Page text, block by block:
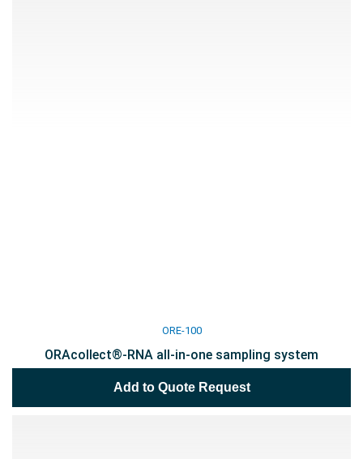
ORE-100
ORAcollect®-RNA all-in-one sampling system
Add to Quote Request